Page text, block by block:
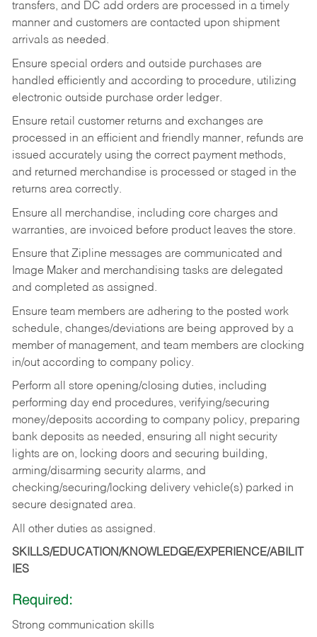
transfers, and DC add orders are processed in a timely
manner and customers are contacted upon shipment
arrivals as needed.
Ensure special orders and outside purchases are
handled efficiently and according to procedure, utilizing
electronic outside purchase order ledger.
Ensure retail customer returns and exchanges are
processed in an efficient and friendly manner, refunds are
issued accurately using the correct payment methods,
and returned merchandise is processed or staged in the
returns area correctly.
Ensure all merchandise, including core charges and
warranties, are invoiced before product leaves the store.
Ensure that Zipline messages are communicated and
Image Maker and merchandising tasks are delegated
and completed as assigned.
Ensure team members are adhering to the posted work
schedule, changes/deviations are being approved by a
member of management, and team members are clocking
in/out according to company policy.
Perform all store opening/closing duties, including
performing day end procedures, verifying/securing
money/deposits according to company policy, preparing
bank deposits as needed, ensuring all night security
lights are on, locking doors and securing building,
arming/disarming security alarms, and
checking/securing/locking delivery vehicle(s) parked in
secure designated area.
All other duties as assigned.
SKILLS/EDUCATION/KNOWLEDGE/EXPERIENCE/ABILIT
IES
Required:
Strong communication skills